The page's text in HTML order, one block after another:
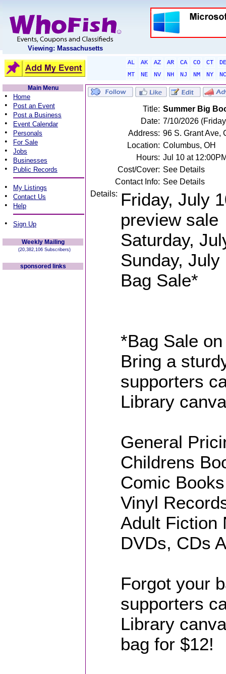
Viewing: Massachusetts
AL AK AZ AR CA CO CT
DE
MT
NE NV NH NJ NM NY
NC
Main Menu
• Home
• Post an Event
• Post a Business
• Event Calendar
• Personals
• For Sale
• Jobs
• Businesses
• Public Records
• My Listings
• Contact Us
• Help
• Sign Up
Weekly Mailing
(20,382,106 Subscribers)
sponsored links
Title: Summer Big
Date: 7/10/2026
Address: 96 S. Grant Ave,
Location: Columbus, OH
Hours: Jul 10 at
Cost/Cover: See Details
Contact Info: See Details
Details: Friday, July
preview sale
Saturday,
Sunday,
Bag Sale*
*Bag Sale
Bring a
supporters
Library
General
Childrens
Comic
Vinyl
Adult Fiction
DVDs, CDs
Forgot your
supporters
Library
bag for $12!